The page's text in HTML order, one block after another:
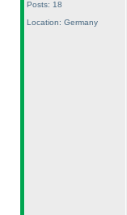
Posts: 18
Location: Germany